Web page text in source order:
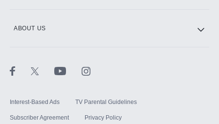
ABOUT US
Interest-Based Ads TV Parental Guidelines
Subscriber Agreement Privacy Policy